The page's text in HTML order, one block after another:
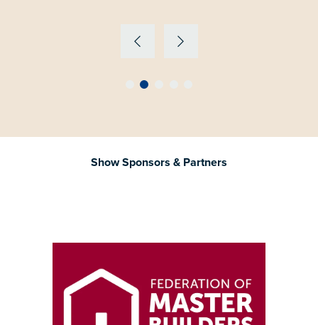
Show Sponsors & Partners